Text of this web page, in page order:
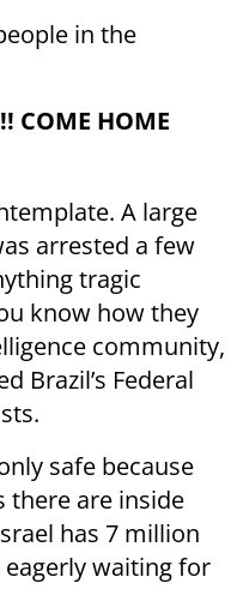
in the
COME HOME
A large
arrested a few
tragic
know how they
community,
Brazil’s Federal
safe because
there are inside
has 7 million
waiting for